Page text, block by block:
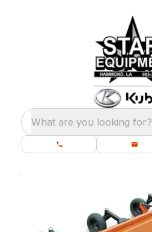
What are you looking for?